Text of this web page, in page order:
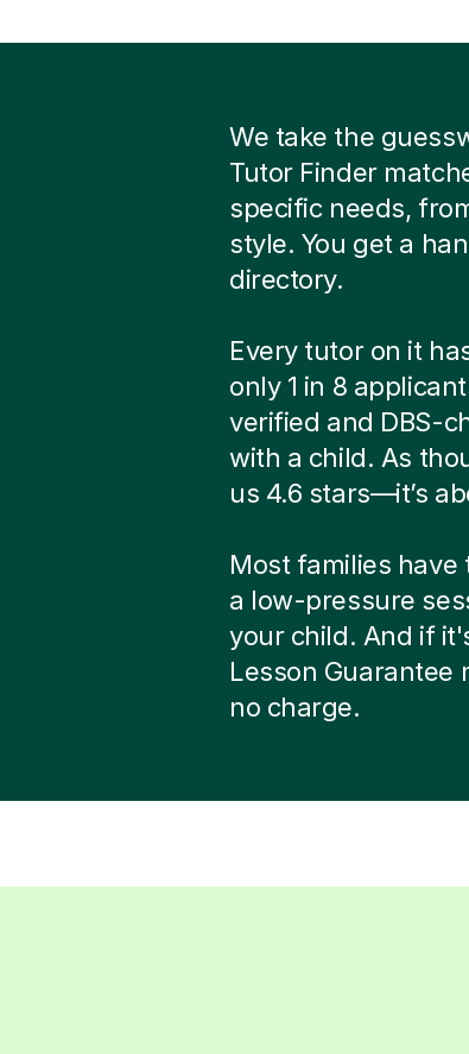
We take the
Tutor Finder
specific needs,
style. You get a
directory.
Every tutor on it
only 1 in 8
verified and DBS-
with a child. As
us 4.6 stars—it’s
Most families have
a low-pressure
your child. And if
Lesson Guarantee
no charge.